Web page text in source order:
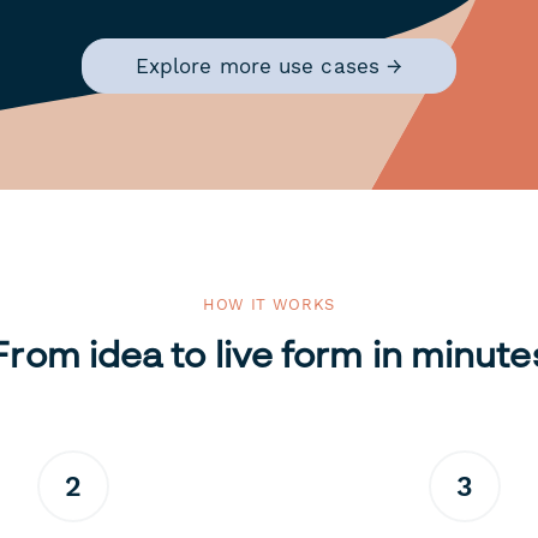
Explore more use cases →
HOW IT WORKS
idea to live form in
2 3